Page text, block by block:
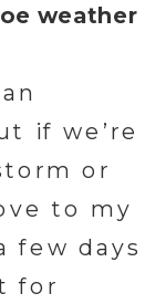
weather
if we’re
or
to my
few days
for